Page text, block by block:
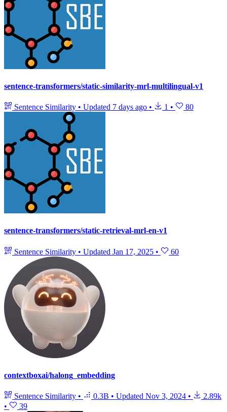
sentence-transformers/static-similarity-mrl-multilingual-v1
Sentence Similarity • Updated 7 days ago • 1 • 80
sentence-transformers/static-retrieval-mrl-en-v1
Sentence Similarity • Updated Jan 17, 2025 • 60
contextboxai/halong_embedding
Sentence Similarity • 0.3B • Updated Nov 3, 2024 •
2.89k
•
39